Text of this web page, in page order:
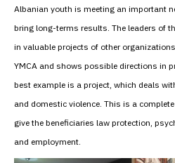
Albanian youth is meeting an important
bring long-terms results. The leaders of
in valuable projects of other
YMCA and shows possible directions in
best example is a project, which deals
and domestic violence. This is a
give the beneficiaries law protection,
and employment.